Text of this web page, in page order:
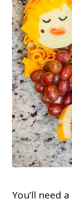
You’ll need